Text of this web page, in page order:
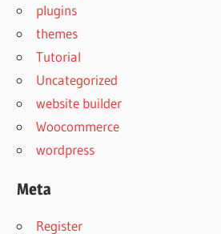
plugins
themes
Tutorial
Uncategorized
website builder
Woocommerce
wordpress
Meta
Register